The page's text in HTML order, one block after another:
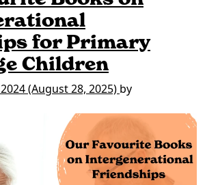
for Primary
Children
(August 28, 2025) by